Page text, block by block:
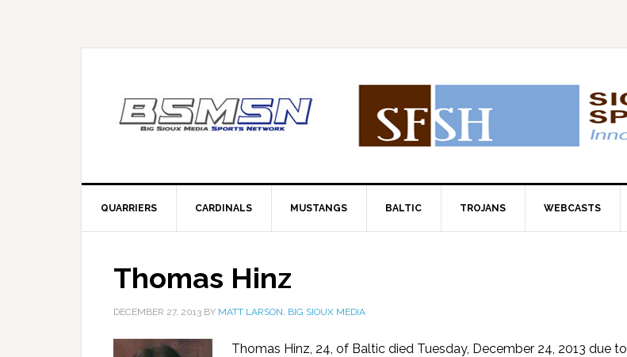
QUARRIERS CARDINALS MUSTANGS BALTIC TROJANS WEBCASTS
Thomas Hinz
DECEMBER 27, 2013 BY MATT LARSON, BIG SIOUX MEDIA
Thomas Hinz, 24, of Baltic died Tuesday, December 24, 2013 due to